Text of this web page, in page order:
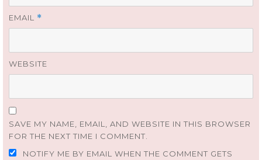
EMAIL *
WEBSITE
SAVE MY NAME, EMAIL, AND WEBSITE IN THIS BROWSER
FOR THE NEXT TIME I COMMENT.
NOTIFY ME BY EMAIL WHEN THE COMMENT GETS